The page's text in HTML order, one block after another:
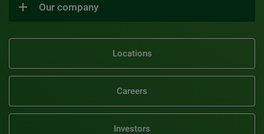
Our company
Locations
Careers
Investors